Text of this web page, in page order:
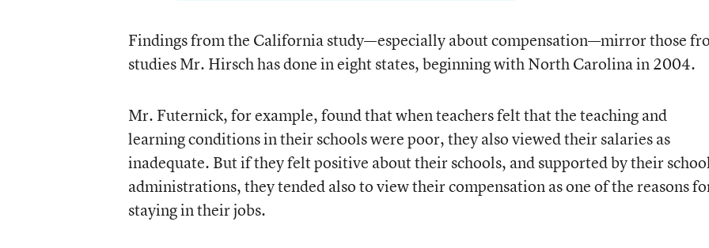
Findings from the California study—especially about compensation—mirror those
studies Mr. Hirsch has done in eight states, beginning with North Carolina in 2004.
Mr. Futernick, for example, found that when teachers felt that the teaching and
learning conditions in their schools were poor, they also viewed their salaries as
inadequate. But if they felt positive about their schools, and supported by their
administrations, they tended also to view their compensation as one of the reasons
staying in their jobs.